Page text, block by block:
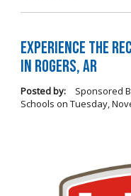
Experience the
in Rogers, AR
Posted by:
Sponsored
Schools on Tuesday,